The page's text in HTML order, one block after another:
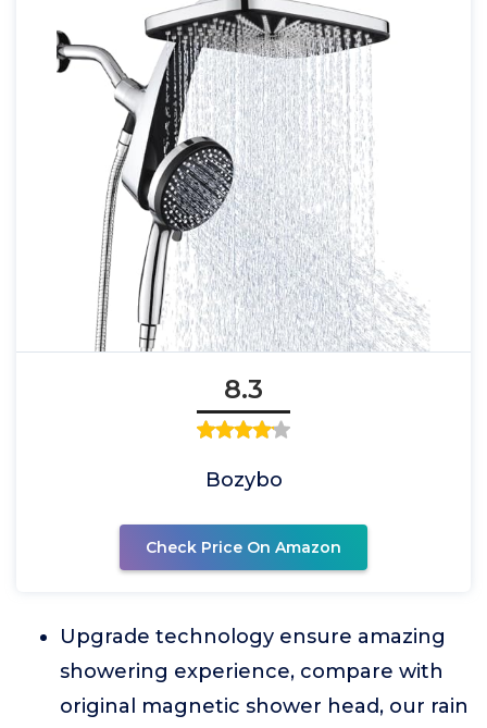
8.3
Bozybo
Check Price On Amazon
Upgrade technology ensure amazing
showering experience, compare with
original magnetic shower head, our rain